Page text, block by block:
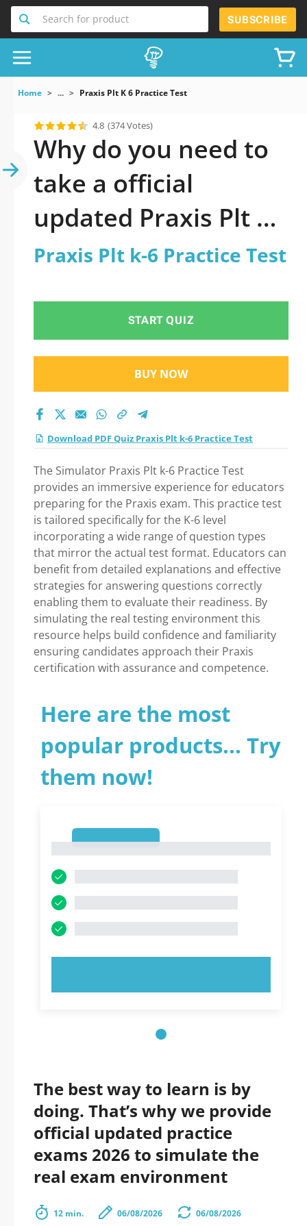
Search for product SUBSCRIBE
Home ... Praxis Plt K 6 Practice Test
4.8 (374 Votes)
Why do you need to
take a official
updated Praxis Plt k-
6 Practice Test
Praxis Plt k-6 Practice Test
START QUIZ
BUY NOW
Download PDF Quiz Praxis Plt k-6 Practice Test
The Simulator Praxis Plt k-6 Practice Test
provides an immersive experience for educators
preparing for the Praxis exam. This practice test
is tailored specifically for the K-6 level
incorporating a wide range of question types
that mirror the actual test format. Educators can
benefit from detailed explanations and effective
strategies for answering questions correctly
enabling them to evaluate their readiness. By
simulating the real testing environment this
resource helps build confidence and familiarity
ensuring candidates approach their Praxis
certification with assurance and competence.
Here are the most
popular products... Try
them now!
The best way to learn is by
doing. That’s why we provide
official updated practice
exams 2026 to simulate the
real exam environment
12 min. 06/08/2026 06/08/2026